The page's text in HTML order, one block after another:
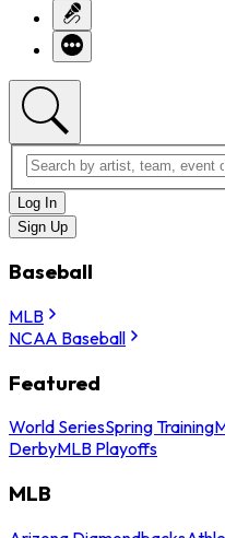
Log In
Sign Up
Baseball
MLB
NCAA Baseball
Featured
World SeriesSpring Training
DerbyMLB Playoffs
MLB